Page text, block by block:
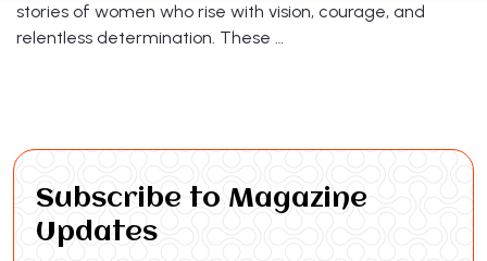
stories of women who rise with vision, courage, and
relentless determination. These …
Subscribe to Magazine
Updates